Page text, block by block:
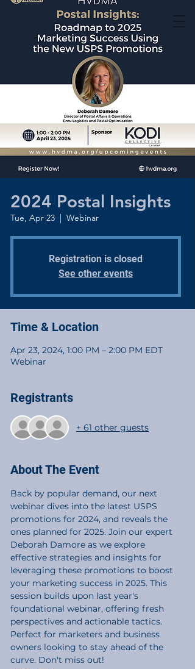
2024 Postal Insights
Tue, Apr 23
  |
Webinar
Registration is closed
See other events
Time & Location
Apr 23, 2024, 1:00 PM – 2:00 PM EDT
Webinar
Registrants
+ 61 other guests
About The Event
Back by popular demand, our next
webinar dives into the latest USPS
promotions for 2024, and reveals the
ones planned for 2025. Join our expert
Deborah Damore as we explore
effective strategies and insights for
leveraging these promotions to boost
your marketing success in 2025. This
session builds upon last year's
foundational webinar, offering fresh
perspectives and actionable tactics.
Perfect for marketers and business
owners looking to stay ahead of the
curve. Don't miss out!